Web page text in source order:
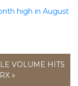
high in August
VOLUME HITS
»